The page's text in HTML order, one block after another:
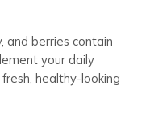
and berries contain
your daily
healthy-looking